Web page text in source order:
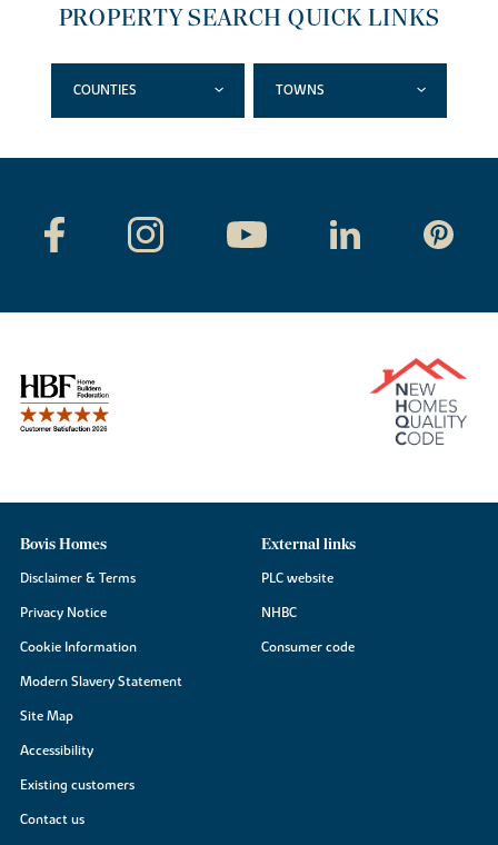
PROPERTY SEARCH QUICK LINKS
COUNTIES TOWNS
Bovis Homes
Disclaimer & Terms
Privacy Notice
Cookie Information
Modern Slavery Statement
Site Map
Accessibility
Existing customers
Contact us
External links
PLC website
NHBC
Consumer code